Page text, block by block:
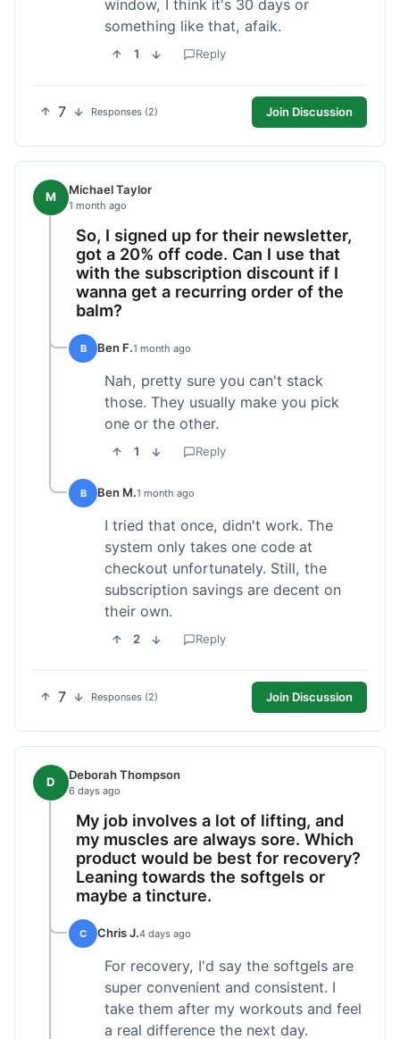
window, I think it's 30 days or
something like that, afaik.
1 Reply
7 Responses (2) Join Discussion
M Michael Taylor
1 month ago
So, I signed up for their newsletter,
got a 20% off code. Can I use that
with the subscription discount if I
wanna get a recurring order of the
balm?
B Ben F.1 month ago
Nah, pretty sure you can't stack
those. They usually make you pick
one or the other.
1 Reply
B Ben M.1 month ago
I tried that once, didn't work. The
system only takes one code at
checkout unfortunately. Still, the
subscription savings are decent on
their own.
2 Reply
7 Responses (2) Join Discussion
D Deborah Thompson
6 days ago
My job involves a lot of lifting, and
my muscles are always sore. Which
product would be best for recovery?
Leaning towards the softgels or
maybe a tincture.
C Chris J.4 days ago
For recovery, I'd say the softgels are
super convenient and consistent. I
take them after my workouts and feel
a real difference the next day.